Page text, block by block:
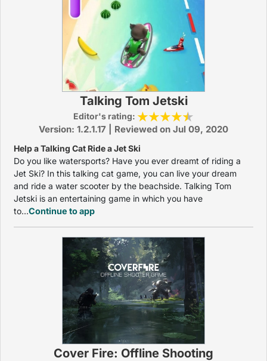
Talking Tom Jetski
Editor's rating:
Version: 1.2.1.17 | Reviewed on Jul 09, 2020
Help a Talking Cat Ride a Jet Ski
Do you like watersports? Have you ever dreamt of riding a
Jet Ski? In this talking cat game, you can live your dream
and ride a water scooter by the beachside. Talking Tom
Jetski is an entertaining game in which you have
to...Continue to app
Cover Fire: Offline Shooting